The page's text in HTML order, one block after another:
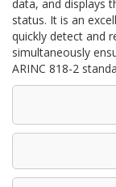
data, and displays
status. It is an
quickly detect and
simultaneously
ARINC 818-2